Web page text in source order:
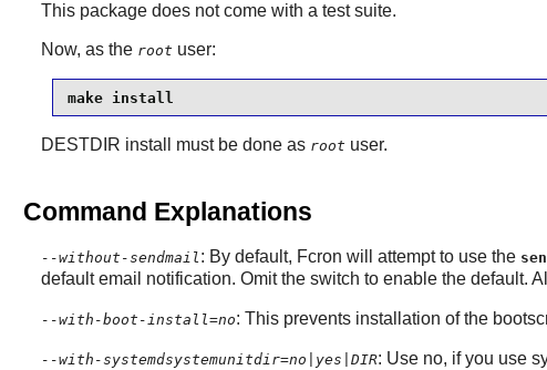
This package does not come with a test suite.
Now, as the root user:
make install
DESTDIR install must be done as root user.
Command Explanations
--without-sendmail : By default, Fcron will attempt to use the
default email notification. Omit the switch to enable the default.
--with-boot-install=no: This prevents installation of the
--with-systemdsystemunitdir=no|yes|DIR: Use no, if you use